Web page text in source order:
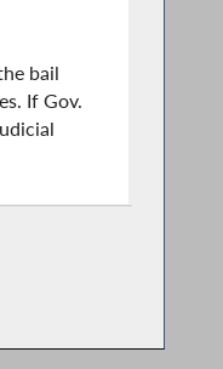
bail
If Gov.